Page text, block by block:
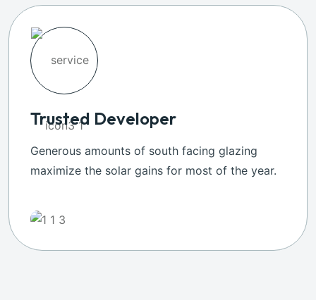
Trusted Developer
Generous amounts of south facing glazing
maximize the solar gains for most of the year.